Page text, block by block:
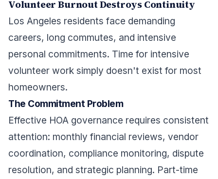
Volunteer Burnout Destroys Continuity
Los Angeles residents face demanding
careers, long commutes, and intensive
personal commitments. Time for intensive
volunteer work simply doesn't exist for most
homeowners.
The Commitment Problem
Effective HOA governance requires consistent
attention: monthly financial reviews, vendor
coordination, compliance monitoring, dispute
resolution, and strategic planning. Part-time